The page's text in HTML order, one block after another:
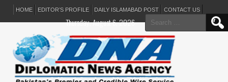
HOME EDITOR’S PROFILE DAILY ISLAMABAD POST CONTACT US
Search
for:
Thursday, August 6, 2026